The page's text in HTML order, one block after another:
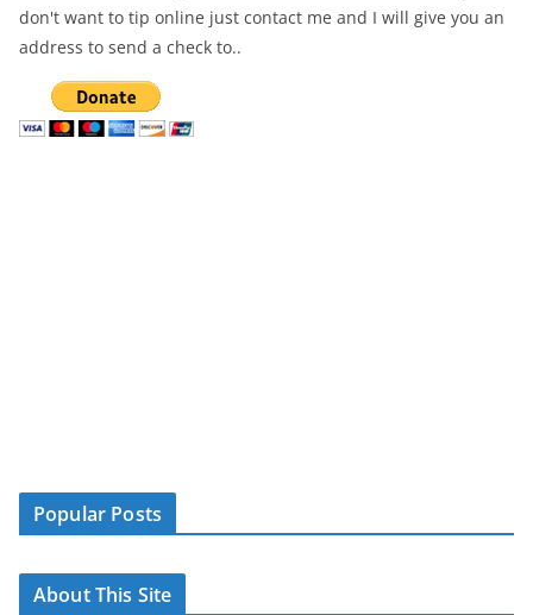
don't want to tip online just contact me and I will give you an
address to send a check to..
Popular Posts
About This Site